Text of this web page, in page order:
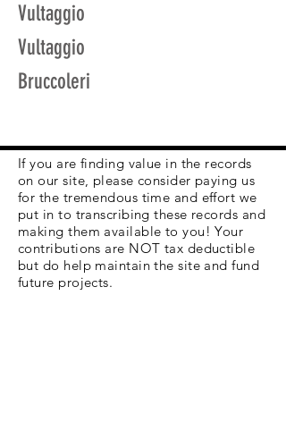
Vultaggio
Vultaggio
Bruccoleri
If you are finding value in the records
on our site, please consider paying us
for the tremendous time and effort we
put in to transcribing these records and
making them available to you! Your
contributions are NOT tax deductible
but do help maintain the site and fund
future projects.